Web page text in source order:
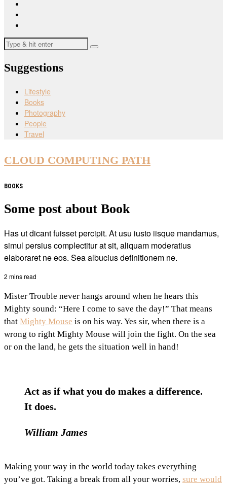
Suggestions
Lifestyle
Books
Photography
People
Travel
CLOUD COMPUTING PATH
BOOKS
Some post about Book
Has ut dicant fuisset percipit. At usu iusto iisque mandamus,
simul persius complectitur at sit, aliquam moderatius
elaboraret ne eos. Sea albucius definitionem ne.
2 mins read
Mister Trouble never hangs around when he hears this
Mighty sound: “Here I come to save the day!” That means
that Mighty Mouse is on his way. Yes sir, when there is a
wrong to right Mighty Mouse will join the fight. On the sea
or on the land, he gets the situation well in hand!
Act as if what you do makes a difference.
It does.
William James
Making your way in the world today takes everything
you’ve got. Taking a break from all your worries, sure would